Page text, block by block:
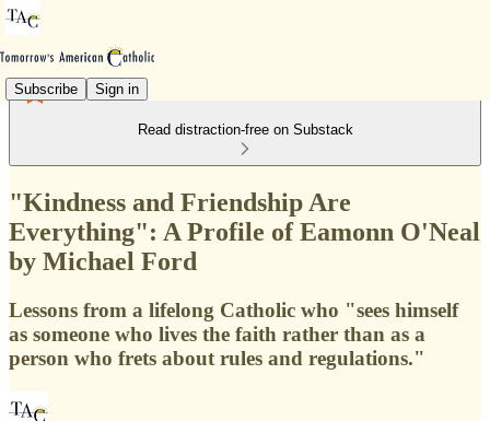
Subscribe Sign in
Read distraction-free on Substack
"Kindness and Friendship Are
Everything": A Profile of Eamonn O'Neal
by Michael Ford
Lessons from a lifelong Catholic who "sees himself
as someone who lives the faith rather than as a
person who frets about rules and regulations."